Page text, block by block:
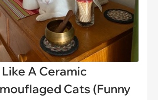
A Ceramic
Cats (Funny